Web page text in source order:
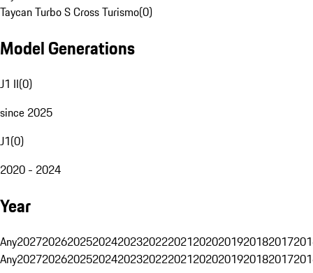
Taycan Turbo S Cross Turismo(0)
Model Generations
J1 II(0)
since 2025
J1(0)
2020 - 2024
Year
Any20272026202520242023202220212020201920182017
Any20272026202520242023202220212020201920182017